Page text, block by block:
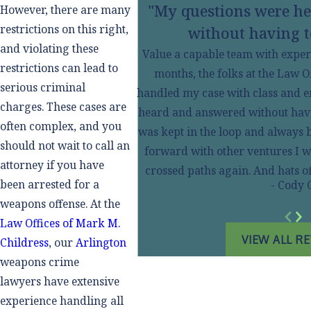
However, there are many
restrictions on this right,
and violating these
restrictions can lead to
serious criminal
charges. These cases are
often complex, and you
should not wait to call an
attorney if you have
been arrested for a
weapons offense. At the
Law Offices of Mark M.
Childress, ourArlington
weapons crime
lawyers have extensive
experience handling all
"My questions were
without having
Value a capable team with
months, the folks at the Law
handled my case with class and
heard and answered without
was kept in the loop and always
forward with other ventures I
crossed paths again. And hats
- Cody
VIEW ALL